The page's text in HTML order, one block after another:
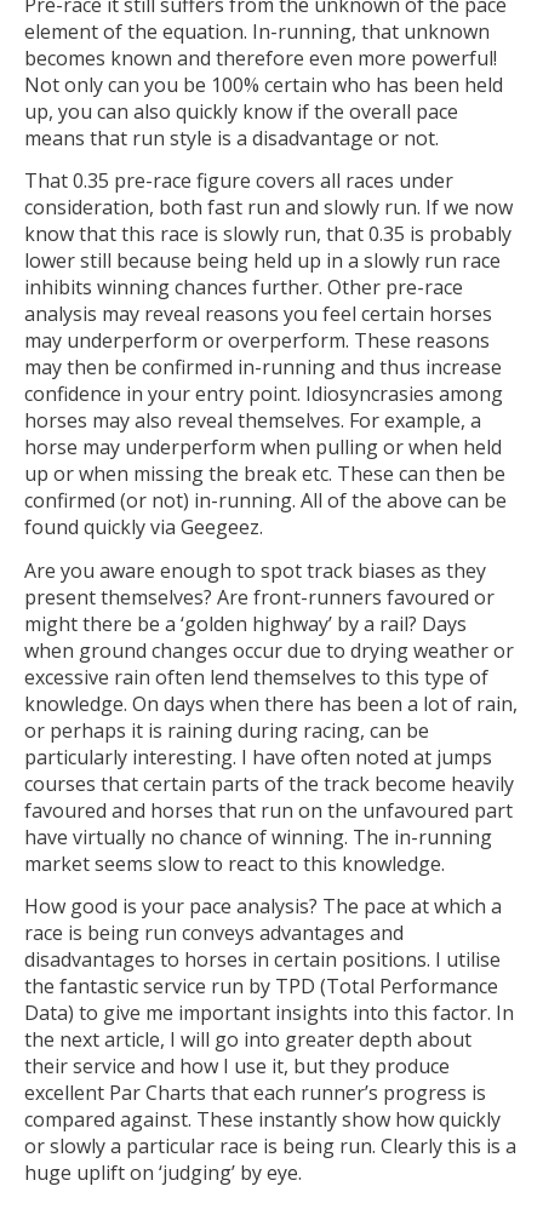
element of the equation. In-running, that unknown
becomes known and therefore even more powerful!
Not only can you be 100% certain who has been held
up, you can also quickly know if the overall pace
means that run style is a disadvantage or not.
That 0.35 pre-race figure covers all races under
consideration, both fast run and slowly run. If we now
know that this race is slowly run, that 0.35 is probably
lower still because being held up in a slowly run race
inhibits winning chances further. Other pre-race
analysis may reveal reasons you feel certain horses
may underperform or overperform. These reasons
may then be confirmed in-running and thus increase
confidence in your entry point. Idiosyncrasies among
horses may also reveal themselves. For example, a
horse may underperform when pulling or when held
up or when missing the break etc. These can then be
confirmed (or not) in-running. All of the above can be
found quickly via Geegeez.
Are you aware enough to spot track biases as they
present themselves? Are front-runners favoured or
might there be a ‘golden highway’ by a rail? Days
when ground changes occur due to drying weather or
excessive rain often lend themselves to this type of
knowledge. On days when there has been a lot of rain,
or perhaps it is raining during racing, can be
particularly interesting. I have often noted at jumps
courses that certain parts of the track become heavily
favoured and horses that run on the unfavoured part
have virtually no chance of winning. The in-running
market seems slow to react to this knowledge.
How good is your pace analysis? The pace at which a
race is being run conveys advantages and
disadvantages to horses in certain positions. I utilise
the fantastic service run by TPD (Total Performance
Data) to give me important insights into this factor. In
the next article, I will go into greater depth about
their service and how I use it, but they produce
excellent Par Charts that each runner’s progress is
compared against. These instantly show how quickly
or slowly a particular race is being run. Clearly this is a
huge uplift on ‘judging’ by eye.